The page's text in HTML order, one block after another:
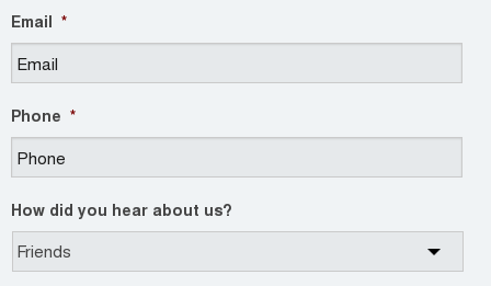
Email *
Phone *
How did you hear about us?